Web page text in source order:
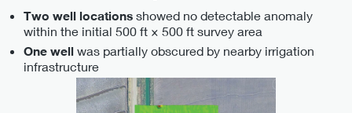
Two well locations showed no detectable anomaly
within the initial 500 ft × 500 ft survey area
One well was partially obscured by nearby irrigation
infrastructure